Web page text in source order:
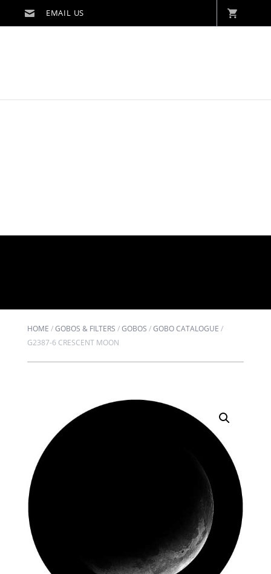
HOME /GOBOS & FILTERS /GOBOS /GOBO CATALOGUE /
G2387-6 CRESCENT MOON